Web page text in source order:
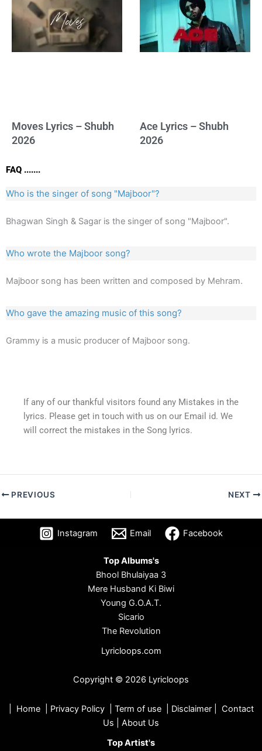
Moves Lyrics – Shubh
2026
Ace Lyrics – Shubh
2026
FAQ .......
Who is the singer of song "Majboor"?
Bhagwan Singh & Sagar is the singer of song "Majboor".
Who wrote the Majboor song?
Majboor song has been written and composed by Mehram.
Who gave the amazing music of this song?
Grammy is a music producer of Majboor song.
If any of our thankful visitors found any Mistakes in the
lyrics. Please get in touch with us on our Email id. We
will correct the mistakes in the Song lyrics.
PREVIOUS NEXT
Instagram Email Facebook
Top Albums's
Bhool Bhulaiyaa 3
Mere Husband Ki Biwi
Young G.O.A.T.
Sicario
The Revolution
Lyricloops.com
Copyright © 2026 Lyricloops
Home| Privacy Policy| Term of use| Disclaimer| Contact
Us
About Us
Top Artist's